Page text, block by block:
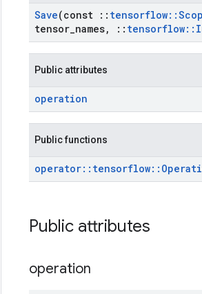
Save(const :: tensorflow::
tensor names, :: tensorflow::
Public attributes
operation
Public functions
operator:: tensorflow::
Public attributes
operation